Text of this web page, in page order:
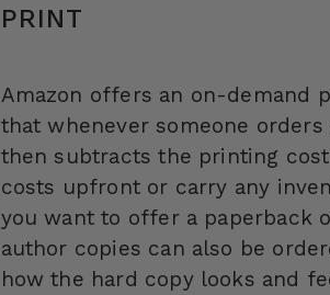
PRINT
Amazon offers an on-demand
that whenever someone
then subtracts the printing
costs upfront or carry any
you want to offer a paperback
author copies can also be
how the hard copy looks and